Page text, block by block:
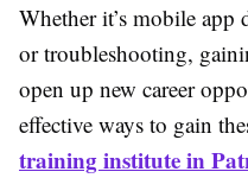
Whether it’s mobile app
or troubleshooting,
open up new career
effective ways to gain
training institute in